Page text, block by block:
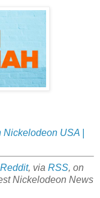
USA |
Reddit, via RSS, on
Nickelodeon News